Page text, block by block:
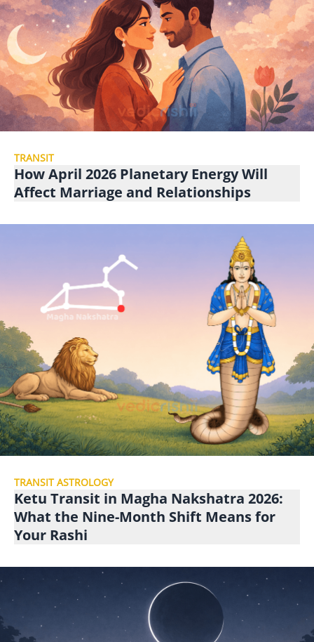
TRANSIT
How April 2026 Planetary Energy Will
Affect Marriage and Relationships
TRANSIT ASTROLOGY
Ketu Transit in Magha Nakshatra 2026:
What the Nine-Month Shift Means for
Your Rashi